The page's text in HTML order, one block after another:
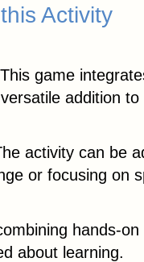
Activity
game
addition
activity can be
or focusing on
hands-
about learning.